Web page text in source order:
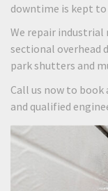
downtime is kept
We repair
sectional overhead
park shutters and
Call us now to
and qualified